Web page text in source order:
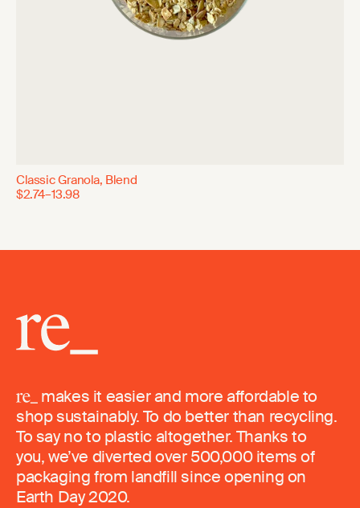
Classic Granola, Blend
$2.74–13.98
makes it easier and more affordable to
shop sustainably. To do better than recycling.
To say no to plastic altogether. Thanks to
you, we’ve diverted over 500,000 items of
packaging from landfill since opening on
Earth Day 2020.